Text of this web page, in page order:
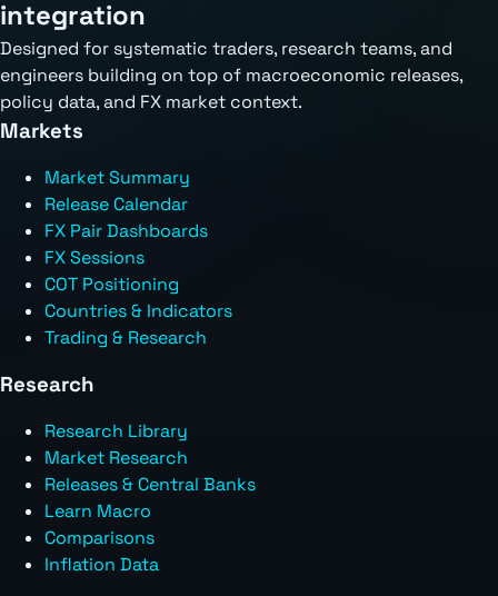
integration
Designed for systematic traders, research teams, and
engineers building on top of macroeconomic releases,
policy data, and FX market context.
Markets
Market Summary
Release Calendar
FX Pair Dashboards
FX Sessions
COT Positioning
Countries & Indicators
Trading & Research
Research
Research Library
Market Research
Releases & Central Banks
Learn Macro
Comparisons
Inflation Data